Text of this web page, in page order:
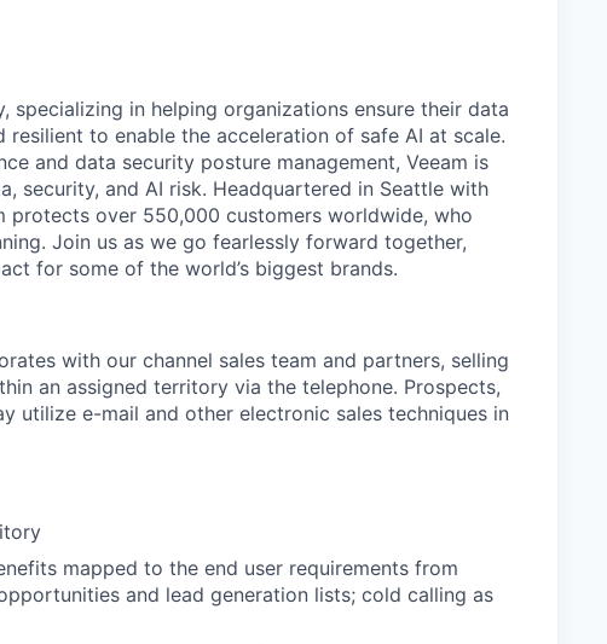
specializing in helping organizations ensure their data
resilient to enable the acceleration of safe AI at scale.
and data security posture management, Veeam is
security, and AI risk. Headquartered in Seattle with
protects over 550,000 customers worldwide, who
Join us as we go fearlessly forward together,
for some of the world’s biggest brands.
with our channel sales team and partners, selling
an assigned territory via the telephone. Prospects,
utilize e-mail and other electronic sales techniques in
mapped to the end user requirements from
and lead generation lists; cold calling as